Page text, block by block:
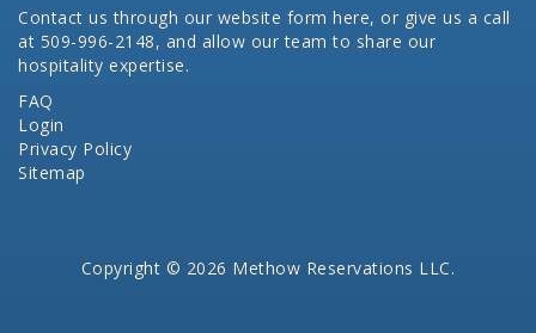
Contact us through our website form here, or give us a call
at 509-996-2148, and allow our team to share our
hospitality expertise.
FAQ
Login
Privacy Policy
Sitemap
Copyright © 2026 Methow Reservations LLC.